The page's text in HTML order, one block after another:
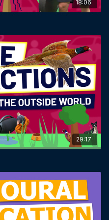
distractions
outside
training like teaching
something specific,
and a 'fancy' new recall
for one problem. It’s a
into everything.
is
reinforcer.
they’re stubborn.
makes more sense in
become louder,
18:06
29:17